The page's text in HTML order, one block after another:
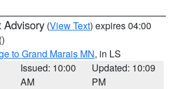
Advisory (View Text) expires 04:00
()
to Grand Marais MN, in LS
Issued: 10:00
AM
Updated: 10:09
PM